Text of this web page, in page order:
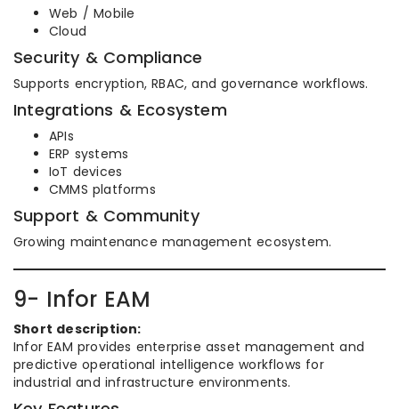
Web / Mobile
Cloud
Security & Compliance
Supports encryption, RBAC, and governance workflows.
Integrations & Ecosystem
APIs
ERP systems
IoT devices
CMMS platforms
Support & Community
Growing maintenance management ecosystem.
9- Infor EAM
Short description:
Infor EAM provides enterprise asset management and
predictive operational intelligence workflows for
industrial and infrastructure environments.